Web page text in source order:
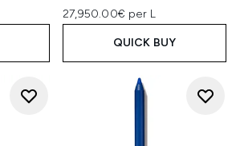
27,950.00€ per L
QUICK BUY